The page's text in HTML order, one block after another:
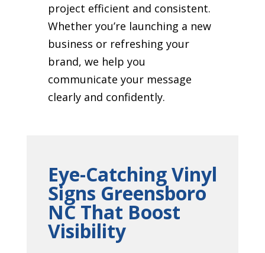
project efficient and consistent.
Whether you’re launching a new
business or refreshing your
brand, we help you
communicate your message
clearly and confidently.
Eye-Catching Vinyl
Signs Greensboro
NC That Boost
Visibility